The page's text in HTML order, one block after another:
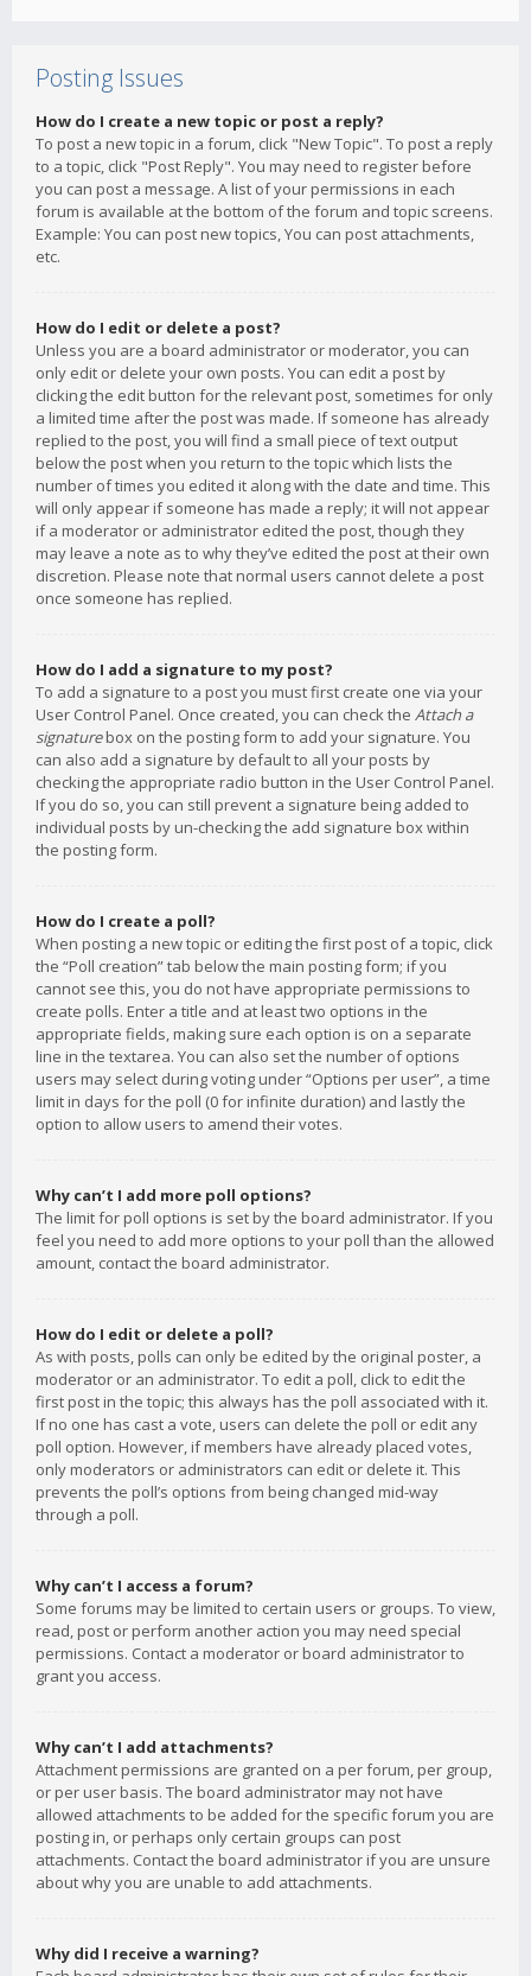
Posting Issues
How do I create a new topic or post a reply?
To post a new topic in a forum, click "New Topic". To post a reply
to a topic, click "Post Reply". You may need to register before
you can post a message. A list of your permissions in each
forum is available at the bottom of the forum and topic screens.
Example: You can post new topics, You can post attachments,
etc.
How do I edit or delete a post?
Unless you are a board administrator or moderator, you can
only edit or delete your own posts. You can edit a post by
clicking the edit button for the relevant post, sometimes for only
a limited time after the post was made. If someone has already
replied to the post, you will find a small piece of text output
below the post when you return to the topic which lists the
number of times you edited it along with the date and time. This
will only appear if someone has made a reply; it will not appear
if a moderator or administrator edited the post, though they
may leave a note as to why they’ve edited the post at their own
discretion. Please note that normal users cannot delete a post
once someone has replied.
How do I add a signature to my post?
To add a signature to a post you must first create one via your
User Control Panel. Once created, you can check the Attach a
signaturebox on the posting form to add your signature. You
can also add a signature by default to all your posts by
checking the appropriate radio button in the User Control Panel.
If you do so, you can still prevent a signature being added to
individual posts by un-checking the add signature box within
the posting form.
How do I create a poll?
When posting a new topic or editing the first post of a topic, click
the “Poll creation” tab below the main posting form; if you
cannot see this, you do not have appropriate permissions to
create polls. Enter a title and at least two options in the
appropriate fields, making sure each option is on a separate
line in the textarea. You can also set the number of options
users may select during voting under “Options per user”, a time
limit in days for the poll (0 for infinite duration) and lastly the
option to allow users to amend their votes.
Why can’t I add more poll options?
The limit for poll options is set by the board administrator. If you
feel you need to add more options to your poll than the allowed
amount, contact the board administrator.
How do I edit or delete a poll?
As with posts, polls can only be edited by the original poster, a
moderator or an administrator. To edit a poll, click to edit the
first post in the topic; this always has the poll associated with it.
If no one has cast a vote, users can delete the poll or edit any
poll option. However, if members have already placed votes,
only moderators or administrators can edit or delete it. This
prevents the poll’s options from being changed mid-way
through a poll.
Why can’t I access a forum?
Some forums may be limited to certain users or groups. To view,
read, post or perform another action you may need special
permissions. Contact a moderator or board administrator to
grant you access.
Why can’t I add attachments?
Attachment permissions are granted on a per forum, per group,
or per user basis. The board administrator may not have
allowed attachments to be added for the specific forum you are
posting in, or perhaps only certain groups can post
attachments. Contact the board administrator if you are unsure
about why you are unable to add attachments.
Why did I receive a warning?